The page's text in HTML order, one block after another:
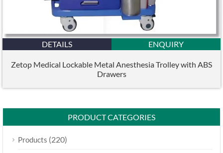
DETAILS ENQUIRY
Zetop Medical Lockable Metal Anesthesia Trolley with ABS
Drawers
PRODUCT CATEGORIES
Products (220)